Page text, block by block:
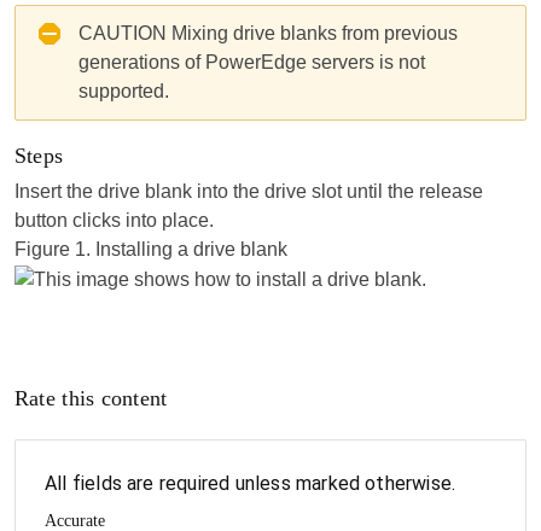
CAUTION Mixing drive blanks from previous
generations of PowerEdge servers is not
supported.
Steps
Insert the drive blank into the drive slot until the release
button clicks into place.
Figure 1. Installing a drive blank
Rate this content
All fields are required unless marked otherwise.
Accurate